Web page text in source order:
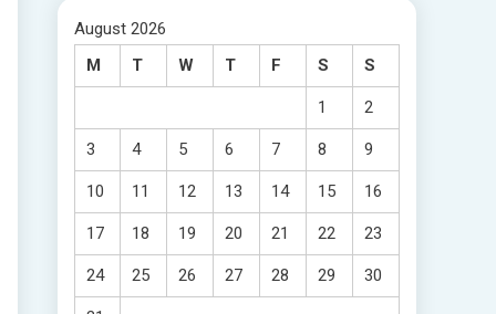
August 2026
M
T W T F S S
1 2
3 4 5 6 7 8 9
10 11 12 13 14 15 16
17 18 19 20 21 22 23
24 25 26 27 28 29 30